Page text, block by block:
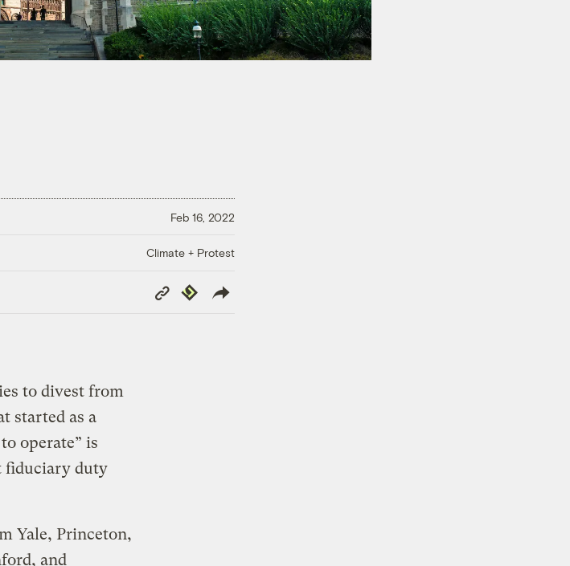
Feb 16, 2022
Climate + Protest
Copy
Link
Republish
to divest from
started as a
operate” is
fiduciary duty
Yale, Princeton,
and